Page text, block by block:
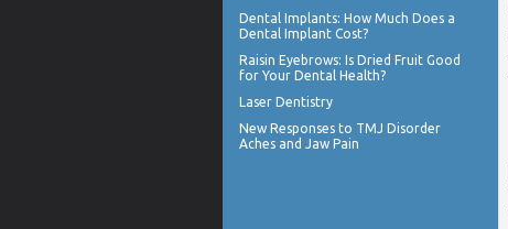
Dental Implants: How Much Does a
Dental Implant Cost?
Raisin Eyebrows: Is Dried Fruit Good
for Your Dental Health?
Laser Dentistry
New Responses to TMJ Disorder
Aches and Jaw Pain